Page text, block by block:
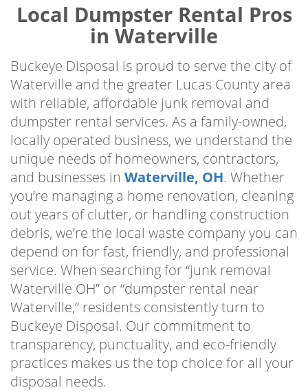
Local Dumpster Rental Pros
in Waterville
Buckeye Disposal is proud to serve the city of
Waterville and the greater Lucas County area
with reliable, affordable junk removal and
dumpster rental services. As a family-owned,
locally operated business, we understand the
unique needs of homeowners, contractors,
and businesses in Waterville, OH. Whether
you’re managing a home renovation, cleaning
out years of clutter, or handling construction
debris, we’re the local waste company you can
depend on for fast, friendly, and professional
service. When searching for “junk removal
Waterville OH” or “dumpster rental near
Waterville,” residents consistently turn to
Buckeye Disposal. Our commitment to
transparency, punctuality, and eco-friendly
practices makes us the top choice for all your
disposal needs.